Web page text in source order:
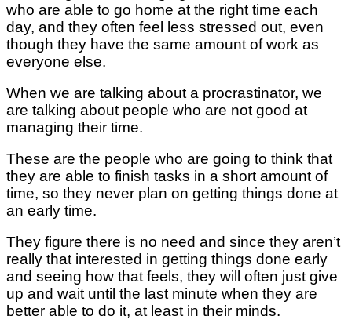
who are able to go home at the right time each
day, and they often feel less stressed out, even
though they have the same amount of work as
everyone else.
When we are talking about a procrastinator, we
are talking about people who are not good at
managing their time.
These are the people who are going to think that
they are able to finish tasks in a short amount of
time, so they never plan on getting things done at
an early time.
They figure there is no need and since they aren’t
really that interested in getting things done early
and seeing how that feels, they will often just give
up and wait until the last minute when they are
better able to do it, at least in their minds.